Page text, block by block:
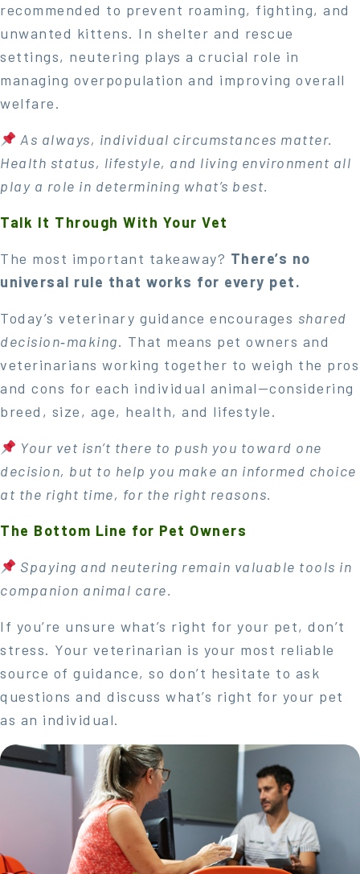
recommended to prevent roaming, fighting, and
unwanted kittens. In shelter and rescue
settings, neutering plays a crucial role in
managing overpopulation and improving overall
welfare.
As always, individual circumstances matter.
Health status, lifestyle, and living environment all
play a role in determining what’s best.
Talk It Through With Your Vet
The most important takeaway? There’s no
universal rule that works for every pet.
Today’s veterinary guidance encourages shared
decision‑making. That means pet owners and
veterinarians working together to weigh the pros
and cons for each individual animal—considering
breed, size, age, health, and lifestyle.
Your vet isn’t there to push you toward one
decision, but to help you make an informed choice
at the right time, for the right reasons.
The Bottom Line for Pet Owners
Spaying and neutering remain valuable tools in
companion animal care.
If you’re unsure what’s right for your pet, don’t
stress. Your veterinarian is your most reliable
source of guidance, so don’t hesitate to ask
questions and discuss what’s right for your pet
as an individual.